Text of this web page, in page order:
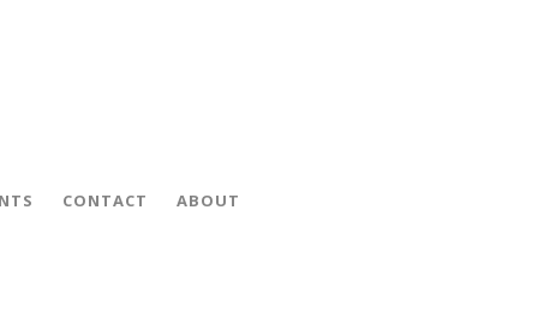
CONTACT ABOUT